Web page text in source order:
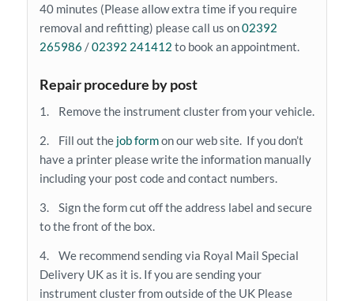
40 minutes (Please allow extra time if you require
removal and refitting) please call us on02392
265986 /02392 241412 to book an appointment.
Repair procedure by post
1. Remove the instrument cluster from your vehicle.
2. Fill out thejob formon our web site. If you don’t
have a printer please write the information manually
including your post code and contact numbers.
3. Sign the form cut off the address label and secure
to the front of the box.
4. We recommend sending via Royal Mail Special
Delivery UK as it is. If you are sending your
instrument cluster from outside of the UK Please